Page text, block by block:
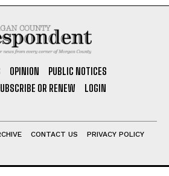
OPINION
PUBLIC NOTICES
OR RENEW
LOGIN
CONTACT US
PRIVACY POLICY